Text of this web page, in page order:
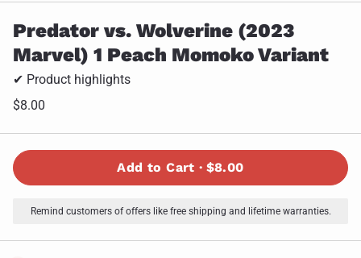
Predator vs. Wolverine (2023
Marvel) 1 Peach Momoko Variant
✔ Product highlights
$8.00
Add to Cart · $8.00
Remind customers of offers like free shipping and lifetime warranties.